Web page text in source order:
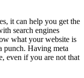
it can help you get the
search engines
what your website is
punch. Having meta
even if you are not that